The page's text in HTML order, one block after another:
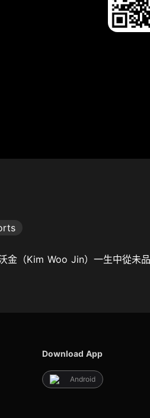
金（Kim Woo Jin）一生中從未
Download App
Android